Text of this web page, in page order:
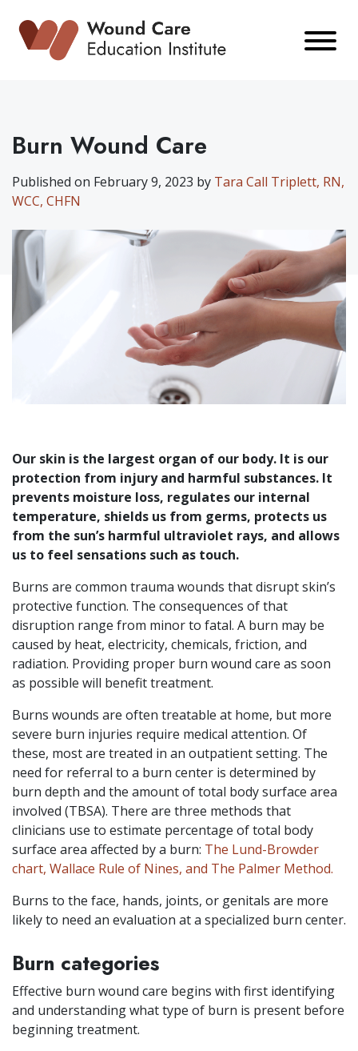
content
Burn Wound Care
Published on February 9, 2023 by Tara Call Triplett, RN,
WCC, CHFN
Our skin is the largest organ of our body. It is our
protection from injury and harmful substances. It
prevents moisture loss, regulates our internal
temperature, shields us from germs, protects us
from the sun’s harmful ultraviolet rays, and allows
us to feel sensations such as touch.
Burns are common trauma wounds that disrupt skin’s
protective function. The consequences of that
disruption range from minor to fatal. A burn may be
caused by heat, electricity, chemicals, friction, and
radiation. Providing proper burn wound care as soon
as possible will benefit treatment.
Burns wounds are often treatable at home, but more
severe burn injuries require medical attention. Of
these, most are treated in an outpatient setting. The
need for referral to a burn center is determined by
burn depth and the amount of total body surface area
involved (TBSA). There are three methods that
clinicians use to estimate percentage of total body
surface area affected by a burn: The Lund-Browder
chart, Wallace Rule of Nines, and The Palmer Method.
Burns to the face, hands, joints, or genitals are more
likely to need an evaluation at a specialized burn center.
Burn categories
Effective burn wound care begins with first identifying
and understanding what type of burn is present before
beginning treatment.